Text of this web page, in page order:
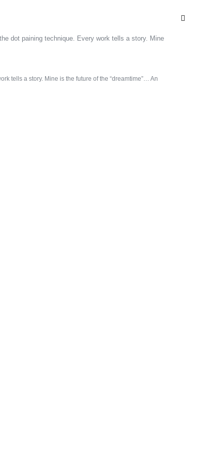
tells a story. Mine is the future of the “dreamtime”… An